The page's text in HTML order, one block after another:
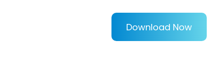
Download Now